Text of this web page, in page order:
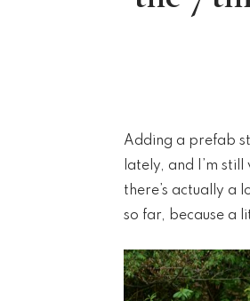
Adding a prefab
lately, and I’m
there’s actually a
so far, because a